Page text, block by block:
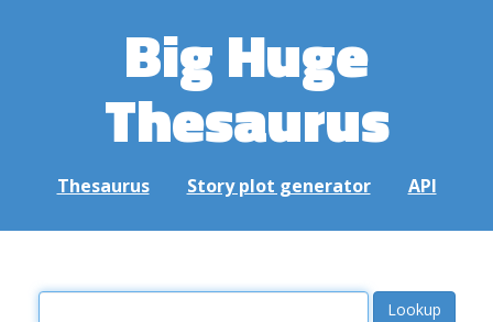
Big Huge
Thesaurus
Thesaurus Story plot generator API